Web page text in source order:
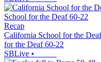
Recap
California School for the
for the Deaf 60-22
SBLive •